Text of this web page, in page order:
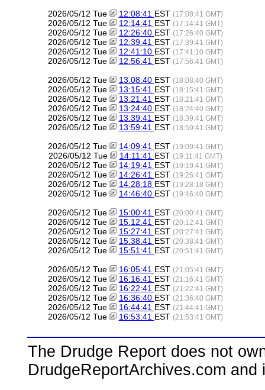
2026/05/12 Tue 12:08:41 EST (17:08:41 GMT)
2026/05/12 Tue 12:14:41 EST (17:14:41 GMT)
2026/05/12 Tue 12:26:40 EST (17:26:40 GMT)
2026/05/12 Tue 12:39:41 EST (17:39:41 GMT)
2026/05/12 Tue 12:41:10 EST (17:41:10 GMT)
2026/05/12 Tue 12:56:41 EST (17:56:41 GMT)
2026/05/12 Tue 13:08:40 EST (18:08:40 GMT)
2026/05/12 Tue 13:15:41 EST (18:15:41 GMT)
2026/05/12 Tue 13:21:41 EST (18:21:41 GMT)
2026/05/12 Tue 13:24:40 EST (18:24:40 GMT)
2026/05/12 Tue 13:39:41 EST (18:39:41 GMT)
2026/05/12 Tue 13:59:41 EST (18:59:41 GMT)
2026/05/12 Tue 14:09:41 EST (19:09:41 GMT)
2026/05/12 Tue 14:11:41 EST (19:11:41 GMT)
2026/05/12 Tue 14:19:41 EST (19:19:41 GMT)
2026/05/12 Tue 14:26:41 EST (19:26:41 GMT)
2026/05/12 Tue 14:28:18 EST (19:28:18 GMT)
2026/05/12 Tue 14:46:40 EST (19:46:40 GMT)
2026/05/12 Tue 15:00:41 EST (20:00:41 GMT)
2026/05/12 Tue 15:12:41 EST (20:12:41 GMT)
2026/05/12 Tue 15:27:41 EST (20:27:41 GMT)
2026/05/12 Tue 15:38:41 EST (20:38:41 GMT)
2026/05/12 Tue 15:51:41 EST (20:51:41 GMT)
2026/05/12 Tue 16:05:41 EST (21:05:41 GMT)
2026/05/12 Tue 16:16:41 EST (21:16:41 GMT)
2026/05/12 Tue 16:22:41 EST (21:22:41 GMT)
2026/05/12 Tue 16:36:40 EST (21:36:40 GMT)
2026/05/12 Tue 16:44:41 EST (21:44:41 GMT)
2026/05/12 Tue 16:53:41 EST (21:53:41 GMT)
The Drudge Report does not
DrudgeReportArchives.com